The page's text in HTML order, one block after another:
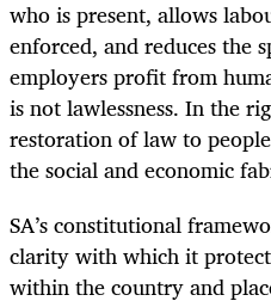
who is present, allows
enforced, and reduces the
employers profit from
is not lawlessness. In the
restoration of law to
the social and economic
SA’s constitutional
clarity with which it
within the country and